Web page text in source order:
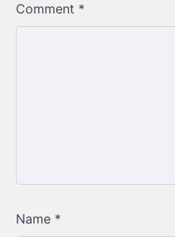
Comment *
Name *